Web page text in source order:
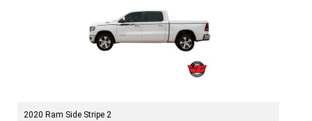
2020 Ram Side Stripe 2